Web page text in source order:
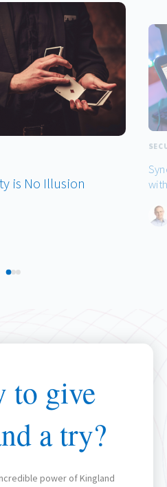
is No Illusion
to give
a try?
power of Kingland